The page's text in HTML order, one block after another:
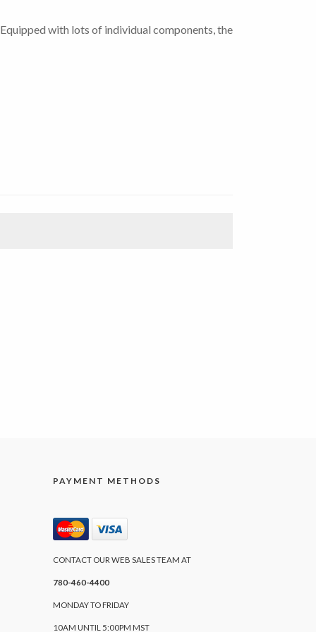
with lots of individual components, the
PAYMENT METHODS
CONTACT OUR WEB SALES TEAM AT
780-460-4400
MONDAY TO FRIDAY
10AM UNTIL 5:00PM MST